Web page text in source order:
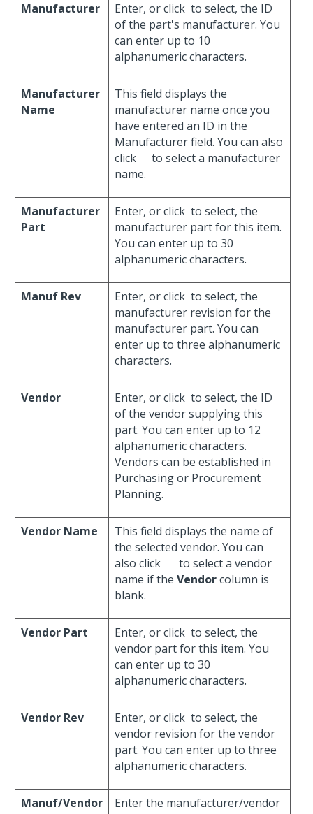
Manufacturer Enter, or click to select, the ID
of the part's manufacturer. You
can enter up to 10
alphanumeric characters.
Manufacturer
Name
This field displays the
manufacturer name once you
have entered an ID in the
Manufacturer field. You can also
click
to select a manufacturer
name.
Manufacturer
Part
Enter, or click to select, the
manufacturer part for this item.
You can enter up to 30
alphanumeric characters.
Manuf Rev Enter, or click to select, the
manufacturer revision for the
manufacturer part. You can
enter up to three alphanumeric
characters.
Vendor Enter, or click to select, the ID
of the vendor supplying this
part. You can enter up to 12
alphanumeric characters.
Vendors can be established in
Purchasing or Procurement
Planning.
Vendor Name
This field displays the name of
the selected vendor. You can
also click
to select a vendor
name if the Vendorcolumn is
blank.
Vendor Part Enter, or click to select, the
vendor part for this item. You
can enter up to 30
alphanumeric characters.
Vendor Rev Enter, or click to select, the
vendor revision for the vendor
part. You can enter up to three
alphanumeric characters.
Manuf/Vendor
Enter the manufacturer/vendor